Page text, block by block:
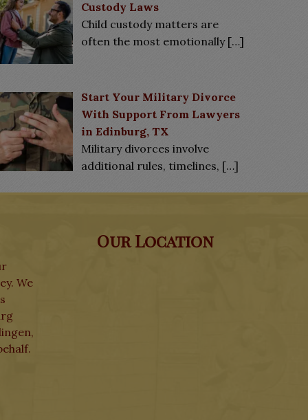
Custody Laws
Child custody matters are
often the most emotionally […]
Start Your Military Divorce
With Support From Lawyers
in Edinburg, TX
Military divorces involve
additional rules, timelines, […]
We
Our Location